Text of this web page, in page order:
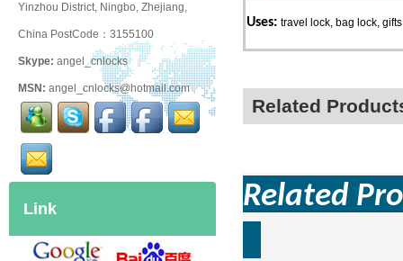
Yinzhou District, Ningbo, Zhejiang,
China PostCode：3155100
Skype: angel_cnlocks
MSN: angel_cnlocks@hotmail.com
Link
Uses: travel lock, bag lock, gifts
Related
Related